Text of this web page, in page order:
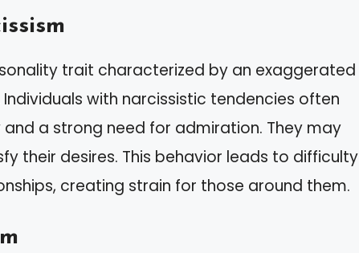
trait characterized by an exaggerated
with narcissistic tendencies often
a strong need for admiration. They may
their desires. This behavior leads to difficulty
creating strain for those around them.